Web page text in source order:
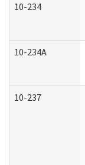
10-234
10-234A
10-237